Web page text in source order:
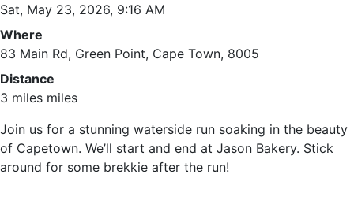
Sat, May 23, 2026, 9:16 AM
Where
83 Main Rd, Green Point, Cape Town, 8005
Distance
3 miles miles
Join us for a stunning waterside run soaking in the beauty
of Capetown. We’ll start and end at Jason Bakery. Stick
around for some brekkie after the run!